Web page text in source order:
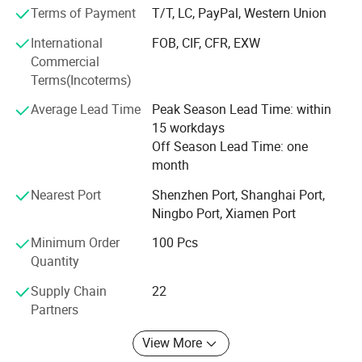
sourcing & AMP; Buying process in China. Any customers'
OEM idea can be realized by our professional energetic
and enthusiastic team with product designers, engineers
and graphic designers.
international trading to make our clients comfortable to
Remember WE MUNUFACTURE GOODS AND SERVICE.
Terms of Payment
T/T, LC, PayPal, Western Union
International
Commercial
Terms(Incoterms)
FOB, CIF, CFR, EXW
Average Lead Time
Peak Season Lead Time: within
15 workdays
Off Season Lead Time: one
month
Nearest Port
Shenzhen Port, Shanghai Port,
Ningbo Port, Xiamen Port
Minimum Order
Quantity
100 Pcs
Supply Chain
Partners
22
View More